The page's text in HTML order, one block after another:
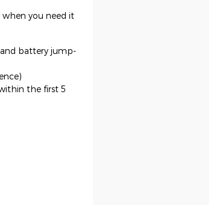
when you need it
battery jump-
the first 5